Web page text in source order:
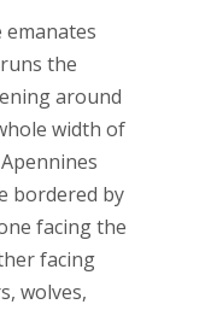
emanates
the
around
width of
bordered by
facing the
facing
wolves,